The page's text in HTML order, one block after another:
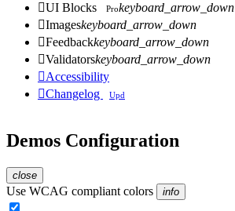
UI Blocks Prokeyboard_arrow_down
Imageskeyboard_arrow_down
Feedbackkeyboard_arrow_down
Validatorskeyboard_arrow_down
Accessibility
Changelog Upd
Demos Configuration
close
Use WCAG compliant colors info